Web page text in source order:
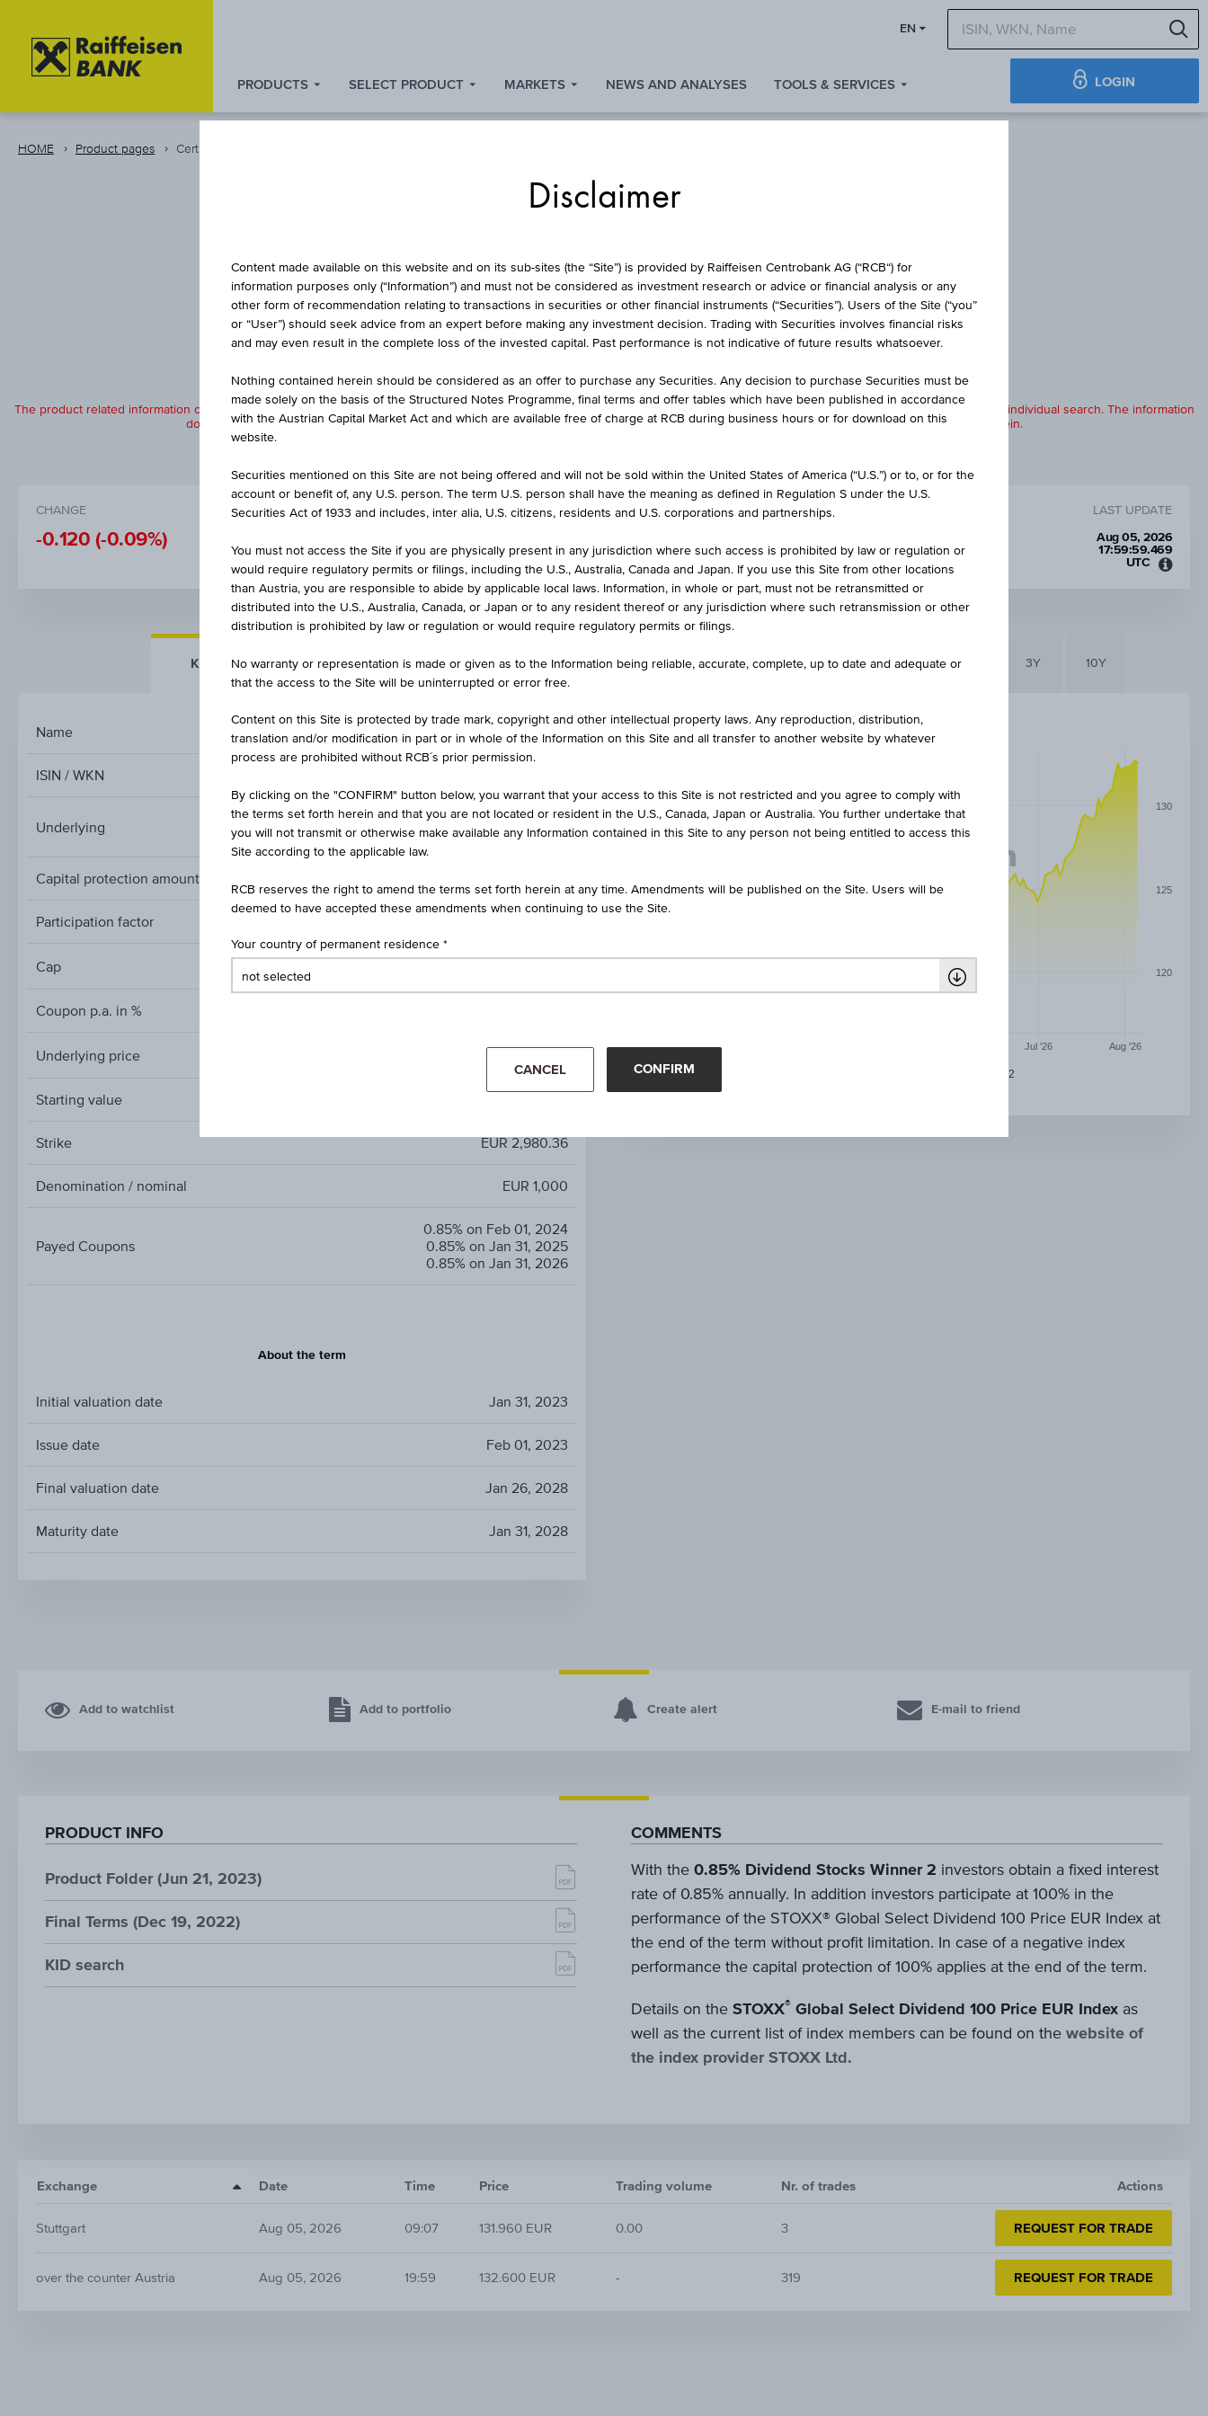
springen
Quicklinks
springen
EN
PRODUCTS SELECT PRODUCT MARKETS NEWS AND ANALYSES TOOLS & SERVICES LOGIN
HOME Product pages Certificate
CAPITAL PROTECTION CERTIFICATE
0,85 % DIVIDENDENAKTIEN WINNER 2
The product related information contained herein is exclusively for information purposes only, intended for current investors or in case these products are displayed further to an individual search. The information
does not constitute a recommendation or an offer to buy or an invitation to make a respective offer in relation to any of the products described herein.
CHANGE
-0.120 (-0.09%)
BID ASK
LAST UPDATE
Aug 05, 2026
17:59:59.469
UTC
KEY FACTS MORE DETAILS
Name 0,85 % Dividendenaktien Winner 2
ISIN / WKN
Underlying
STOXX® Global Select Dividend 100 EUR Price
Index
Capital protection amount
Participation factor
Cap
Cap
Coupon p.a. in %
Underlying price
Starting value
Strike EUR 2,980.36
Denomination / nominal EUR 1,000
Payed Coupons
0.85% on Feb 01, 2024
0.85% on Jan 31, 2025
0.85% on Jan 31, 2026
About the term
Initial valuation date Jan 31, 2023
Issue date Feb 01, 2023
Final valuation date Jan 26, 2028
Maturity date Jan 31, 2028
1D 1M 3M 6M 3Y 10Y
0,85 % DIVIDENDENAKTIEN WINNER 2
Mar '26 Jul '26 Aug '26
120
125
130
Add to watchlist Add to portfolio Create alert E-mail to friend
PRODUCT INFO
Product Folder (Jun 21, 2023)
Final Terms (Dec 19, 2022)
KID search
COMMENTS
With the 0.85% Dividend Stocks Winner 2 investors obtain a fixed interest
rate of 0.85% annually. In addition investors participate at 100% in the
performance of the STOXX® Global Select Dividend 100 Price EUR Index at
the end of the term without profit limitation. In case of a negative index
performance the capital protection of 100% applies at the end of the term.
Details on the STOXX® Global Select Dividend 100 Price EUR Index as
well as the current list of index members can be found on the website of
the index provider STOXX Ltd.
Exchange Date Time Price Trading volume Nr. of trades Actions
Stuttgart Aug 05, 2026 09:07 131.960 EUR 0.00 3 REQUEST FOR TRADE
over the counter Austria Aug 05, 2026 19:59 132.600 EUR - 319 REQUEST FOR TRADE
Disclaimer
Content made available on this website and on its sub-sites (the “Site”) is provided by Raiffeisen Centrobank AG (“RCB“) for
information purposes only (“Information”) and must not be considered as investment research or advice or financial analysis or any
other form of recommendation relating to transactions in securities or other financial instruments (“Securities”). Users of the Site (“you”
or “User”) should seek advice from an expert before making any investment decision. Trading with Securities involves financial risks
and may even result in the complete loss of the invested capital. Past performance is not indicative of future results whatsoever.
Nothing contained herein should be considered as an offer to purchase any Securities. Any decision to purchase Securities must be
made solely on the basis of the Structured Notes Programme, final terms and offer tables which have been published in accordance
with the Austrian Capital Market Act and which are available free of charge at RCB during business hours or for download on this
website.
Securities mentioned on this Site are not being offered and will not be sold within the United States of America (“U.S.”) or to, or for the
account or benefit of, any U.S. person. The term U.S. person shall have the meaning as defined in Regulation S under the U.S.
Securities Act of 1933 and includes, inter alia, U.S. citizens, residents and U.S. corporations and partnerships.
You must not access the Site if you are physically present in any jurisdiction where such access is prohibited by law or regulation or
would require regulatory permits or filings, including the U.S., Australia, Canada and Japan. If you use this Site from other locations
than Austria, you are responsible to abide by applicable local laws. Information, in whole or part, must not be retransmitted or
distributed into the U.S., Australia, Canada, or Japan or to any resident thereof or any jurisdiction where such retransmission or other
distribution is prohibited by law or regulation or would require regulatory permits or filings.
No warranty or representation is made or given as to the Information being reliable, accurate, complete, up to date and adequate or
that the access to the Site will be uninterrupted or error free.
Content on this Site is protected by trade mark, copyright and other intellectual property laws. Any reproduction, distribution,
translation and/or modification in part or in whole of the Information on this Site and all transfer to another website by whatever
process are prohibited without RCB´s prior permission.
By clicking on the "CONFIRM" button below, you warrant that your access to this Site is not restricted and you agree to comply with
the terms set forth herein and that you are not located or resident in the U.S., Canada, Japan or Australia. You further undertake that
you will not transmit or otherwise make available any Information contained in this Site to any person not being entitled to access this
Site according to the applicable law.
RCB reserves the right to amend the terms set forth herein at any time. Amendments will be published on the Site. Users will be
deemed to have accepted these amendments when continuing to use the Site.
Your country of permanent residence
CANCEL CONFIRM